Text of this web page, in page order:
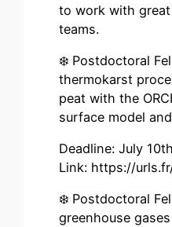
to work with
teams.
❄️ Postdoctoral
thermokarst
peat with the
surface model
Deadline: July
Link: https://
❄️ Postdoctoral
greenhouse